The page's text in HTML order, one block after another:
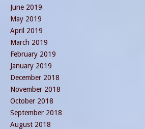
June 2019
May 2019
April 2019
March 2019
February 2019
January 2019
December 2018
November 2018
October 2018
September 2018
August 2018